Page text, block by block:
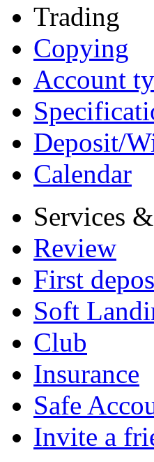
Trading
Copying
Account
Deposit/
Calendar
Services
Review
First
Soft
Club
Insurance
Safe
Invite a